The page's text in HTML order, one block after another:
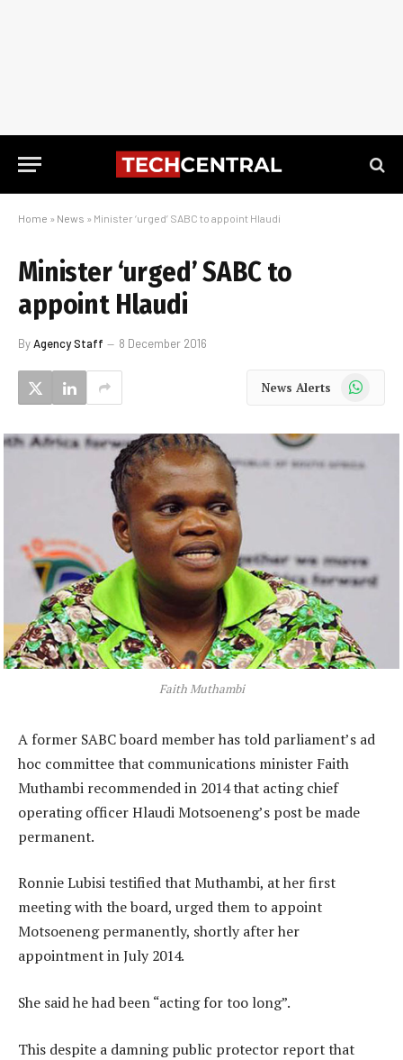
Home » News » Minister ‘urged’ SABC to appoint Hlaudi
Minister ‘urged’ SABC to
appoint Hlaudi
ByAgency Staff 8 December 2016
News Alerts WhatsApp
Faith Muthambi
A former SABC board member has told parliament’s ad
hoc committee that communications minister Faith
Muthambi recommended in 2014 that acting chief
operating officer Hlaudi Motsoeneng’s post be made
permanent.
Ronnie Lubisi testified that Muthambi, at her first
meeting with the board, urged them to appoint
Motsoeneng permanently, shortly after her
appointment in July 2014.
She said he had been “acting for too long”.
This despite a damning public protector report that